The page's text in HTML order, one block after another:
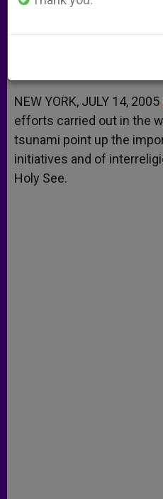
A
p
p
n
g
e
r
o
o
k
e
r
NEW YORK, JULY 14, 2005
efforts carried out in the
tsunami point up the
initiatives and of
Holy See.